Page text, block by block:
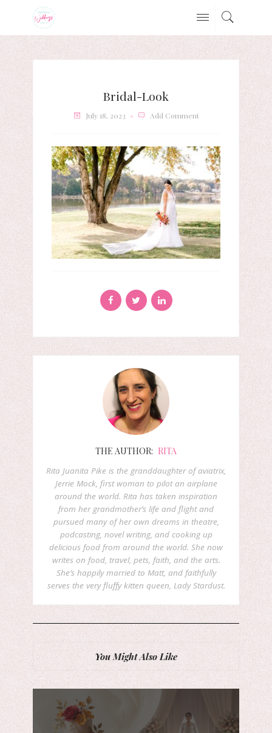
Bridal-Look
July 18, 2023 Add Comment
THE AUTHOR: RITA
Rita Juanita Pike is the granddaughter of aviatrix,
Jerrie Mock, first woman to pilot an airplane
around the world. Rita has taken inspiration
from her grandmother’s life and flight and
pursued many of her own dreams in theatre,
podcasting, novel writing, and cooking up
delicious food from around the world. She now
writes on food, travel, pets, faith, and the arts.
She’s happily married to Matt, and faithfully
serves the very fluffy kitten queen, Lady Stardust.
You Might Also Like